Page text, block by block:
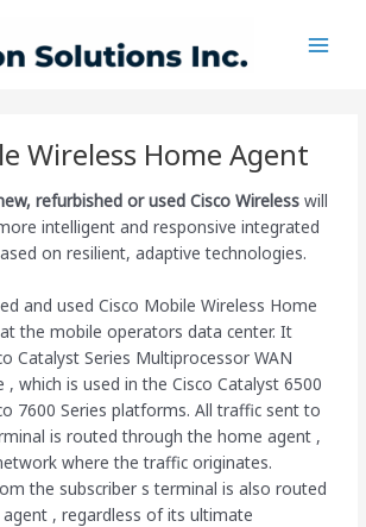
Wireless Home Agent
refurbished or used Cisco Wireless will
intelligent and responsive integrated
on resilient, adaptive technologies.
and used Cisco Mobile Wireless Home
the mobile operators data center. It
Catalyst Series Multiprocessor WAN
, which is used in the Cisco Catalyst 6500
7600 Series platforms. All traffic sent to
is routed through the home agent ,
where the traffic originates.
the subscriber s terminal is also routed
, regardless of its ultimate